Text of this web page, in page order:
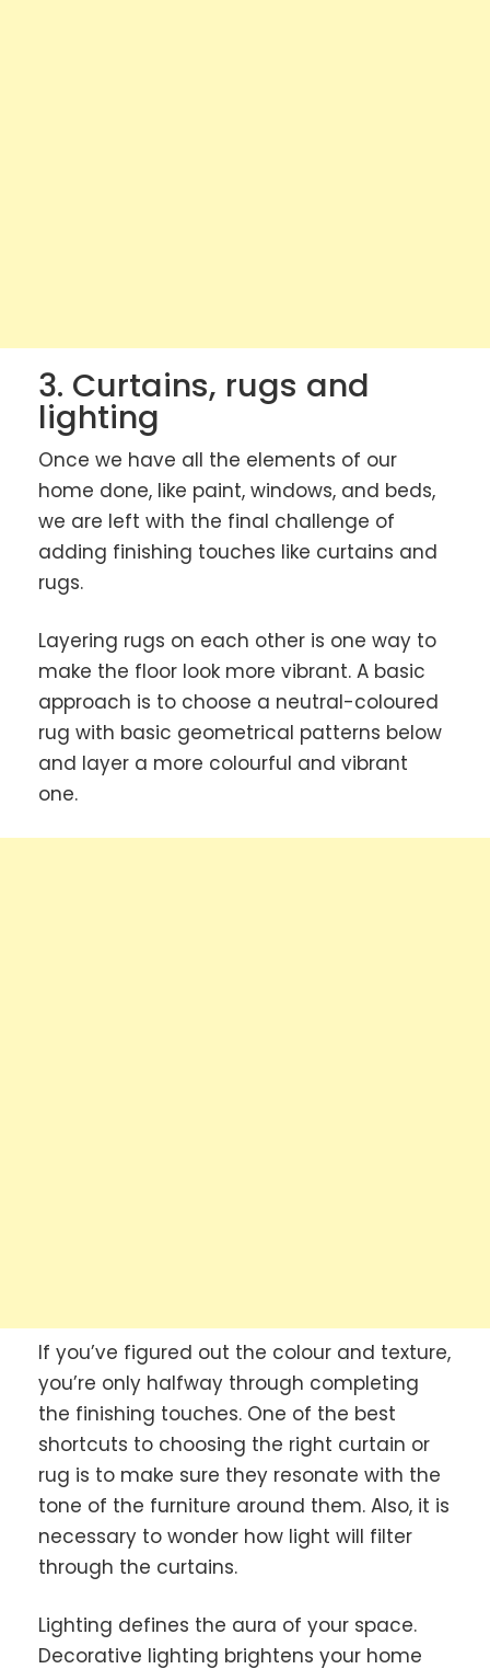
3. Curtains, rugs and
lighting
Once we have all the elements of our
home done, like paint, windows, and beds,
we are left with the final challenge of
adding finishing touches like curtains and
rugs.
Layering rugs on each other is one way to
make the floor look more vibrant. A basic
approach is to choose a neutral-coloured
rug with basic geometrical patterns below
and layer a more colourful and vibrant
one.
If you’ve figured out the colour and texture,
you’re only halfway through completing
the finishing touches. One of the best
shortcuts to choosing the right curtain or
rug is to make sure they resonate with the
tone of the furniture around them. Also, it is
necessary to wonder how light will filter
through the curtains.
Lighting defines the aura of your space.
Decorative lighting brightens your home